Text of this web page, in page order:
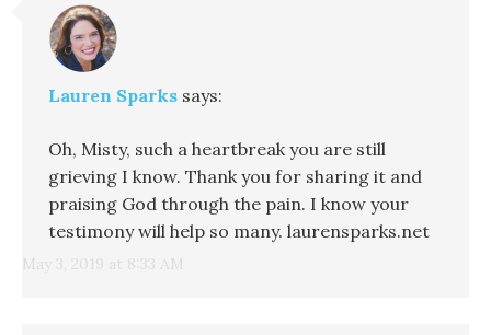
Lauren Sparks says:
May 3, 2019 at 8:33 AM
Oh, Misty, such a heartbreak you are still
grieving I know. Thank you for sharing it and
praising God through the pain. I know your
testimony will help so many. laurensparks.net